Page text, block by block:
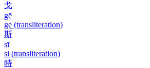
戈
gē
ge (transliteration)
斯
sī
si (transliteration)
特